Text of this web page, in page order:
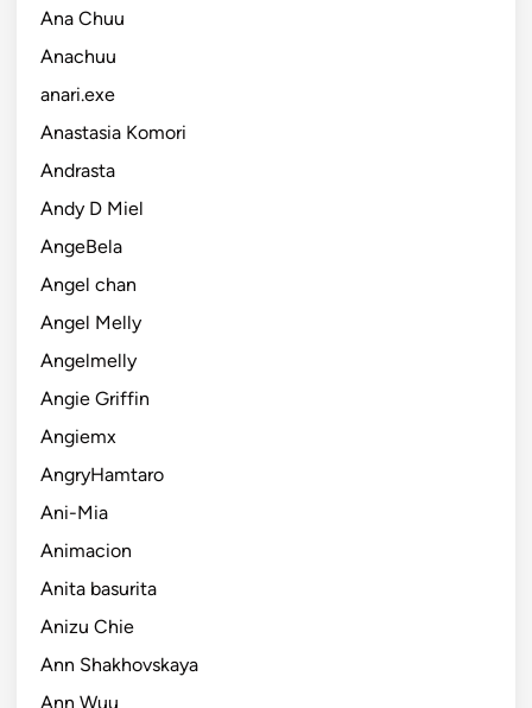
Ana Chuu
Anachuu
anari.exe
Anastasia Komori
Andrasta
Andy D Miel
AngeBela
Angel chan
Angel Melly
Angelmelly
Angie Griffin
Angiemx
AngryHamtaro
Ani-Mia
Animacion
Anita basurita
Anizu Chie
Ann Shakhovskaya
Ann Wuu